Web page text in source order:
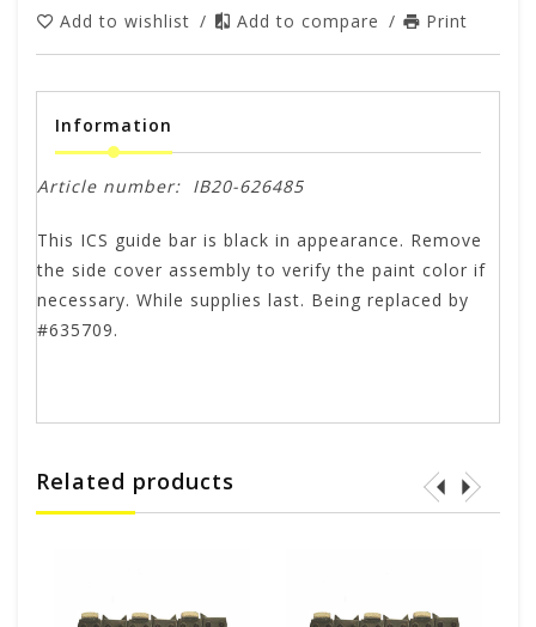
Add to wishlist / Add to compare / Print
Information
Article number: IB20-626485
This ICS guide bar is black in appearance. Remove
the side cover assembly to verify the paint color if
necessary. While supplies last. Being replaced by
#635709.
Related products